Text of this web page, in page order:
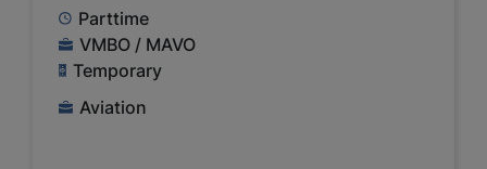
Parttime
VMBO / MAVO
Temporary
Aviation